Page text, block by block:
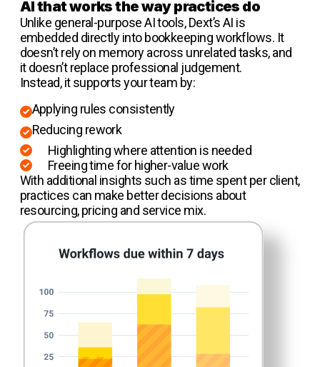
AI that works the way practices do
Unlike general-purpose AI tools, Dext’s AI is
embedded directly into bookkeeping workflows. It
doesn’t rely on memory across unrelated tasks, and
it doesn’t replace professional judgement.
Instead, it supports your team by:
Applying rules consistently
Reducing rework
Highlighting where attention is needed
Freeing time for higher-value work
With additional insights such as time spent per client,
practices can make better decisions about
resourcing, pricing and service mix.